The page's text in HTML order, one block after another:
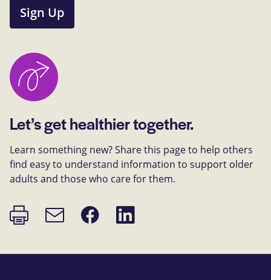
Sign Up
Let’s get healthier together.
Learn something new? Share this page to help others
find easy to understand information to support older
adults and those who care for them.
Print
page
Email
link
Share
on
Share
on